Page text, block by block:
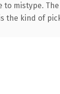
mistype.
the kind of